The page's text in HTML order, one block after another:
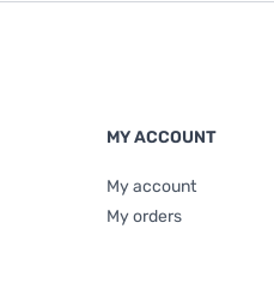
MY ACCOUNT
My account
My orders